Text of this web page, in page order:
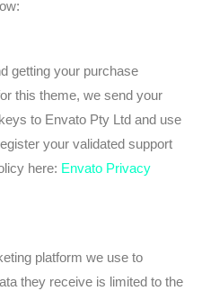
getting your purchase
this theme, we send your
to Envato Pty Ltd and use
your validated support
here: Envato Privacy
platform we use to
they receive is limited to the